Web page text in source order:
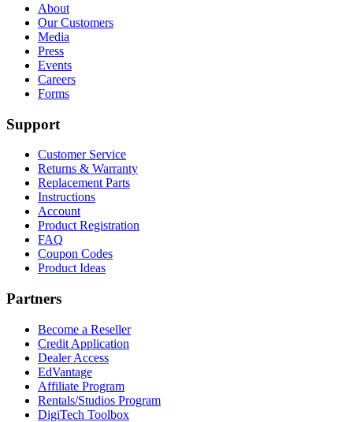
About
Our Customers
Media
Press
Events
Careers
Forms
Support
Customer Service
Returns & Warranty
Replacement Parts
Instructions
Account
Product Registration
FAQ
Coupon Codes
Product Ideas
Partners
Become a Reseller
Credit Application
Dealer Access
EdVantage
Affiliate Program
Rentals/Studios Program
DigiTech Toolbox